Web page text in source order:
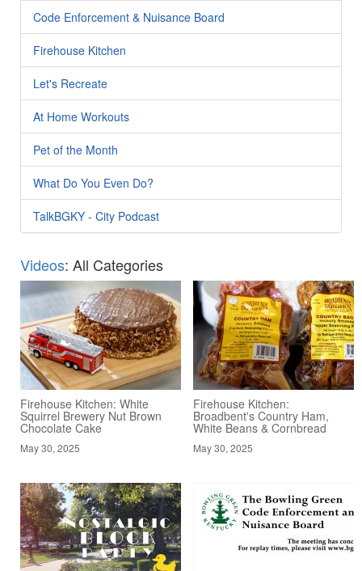
Code Enforcement & Nuisance Board
Firehouse Kitchen
Let's Recreate
At Home Workouts
Pet of the Month
What Do You Even Do?
TalkBGKY - City Podcast
Videos: All Categories
Firehouse Kitchen: White
Squirrel Brewery Nut Brown
Chocolate Cake
May 30, 2025
Firehouse Kitchen:
Broadbent's Country Ham,
White Beans & Cornbread
May 30, 2025